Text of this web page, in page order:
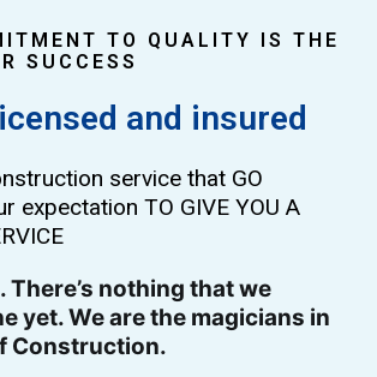
TO QUALITY IS THE
SUCCESS
and insured
service that GO
expectation TO GIVE YOU A
There’s nothing that we
yet. We are the magicians in
Construction.